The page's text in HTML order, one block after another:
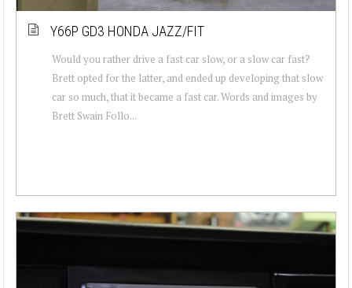
Y66P GD3 HONDA JAZZ/FIT
Would you rather drive a fast car slow, or a slow car fast?
Brett opted for the latter, and ended up developing that slow
car so much, that it became a fast car. Words and images by
Brett Swain Follo...